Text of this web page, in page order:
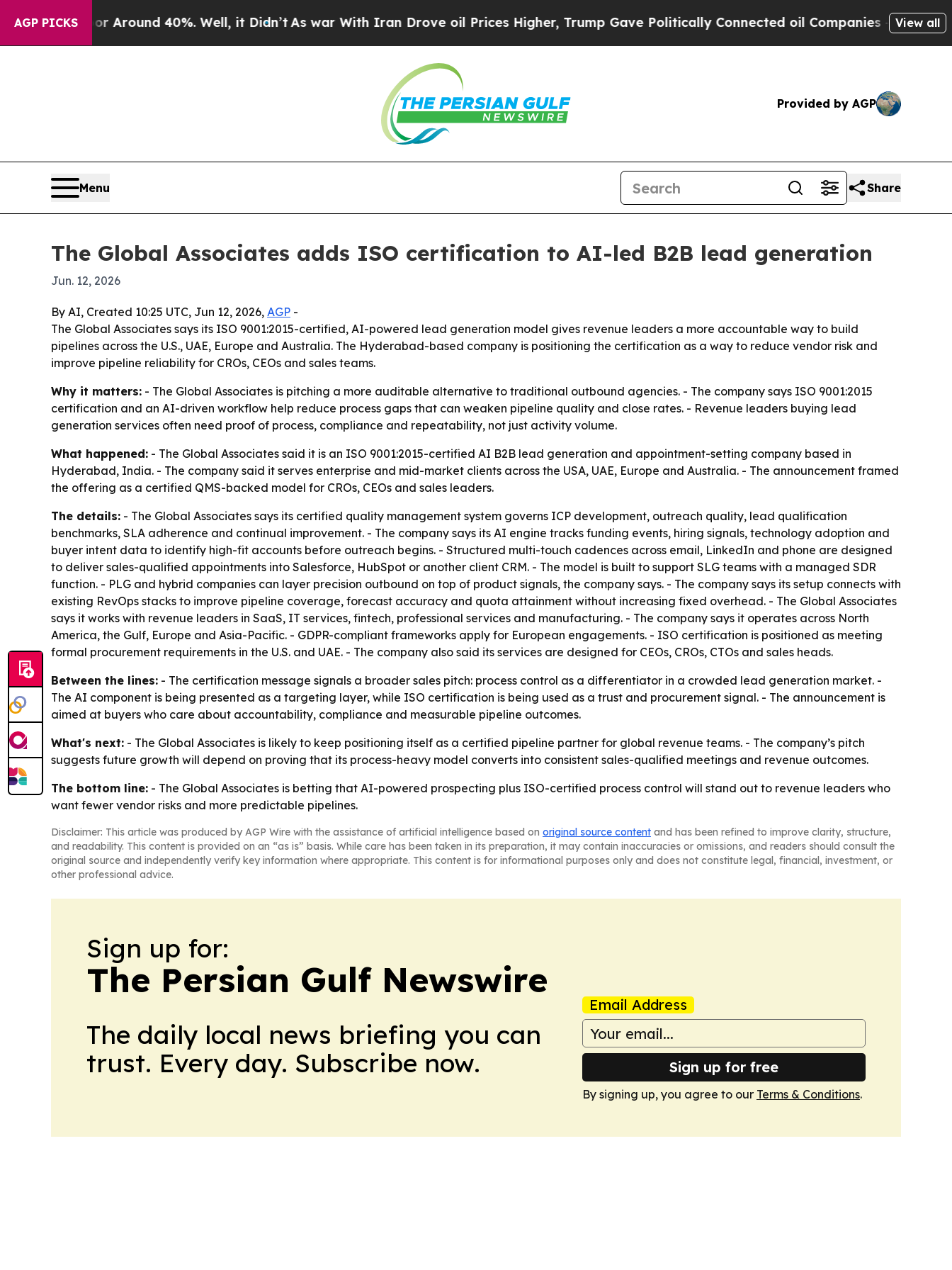
AGP PICKS
a Floor Around 40%. Well, it Didn’tAs war With Iran Drove oil Prices Higher, Trump Gave Politically Connected oil Companies — not View all
Provided by AGP
Menu Share
The Global Associates adds ISO certification to AI-led B2B lead generation
Jun. 12, 2026
By AI, Created 10:25 UTC, Jun 12, 2026, AGP -
The Global Associates says its ISO 9001:2015-certified, AI-powered lead generation model gives revenue leaders a more accountable way to build
pipelines across the U.S., UAE, Europe and Australia. The Hyderabad-based company is positioning the certification as a way to reduce vendor risk and
improve pipeline reliability for CROs, CEOs and sales teams.
Why it matters: - The Global Associates is pitching a more auditable alternative to traditional outbound agencies. - The company says ISO 9001:2015
certification and an AI-driven workflow help reduce process gaps that can weaken pipeline quality and close rates. - Revenue leaders buying lead
generation services often need proof of process, compliance and repeatability, not just activity volume.
What happened: - The Global Associates said it is an ISO 9001:2015-certified AI B2B lead generation and appointment-setting company based in
Hyderabad, India. - The company said it serves enterprise and mid-market clients across the USA, UAE, Europe and Australia. - The announcement framed
the offering as a certified QMS-backed model for CROs, CEOs and sales leaders.
The details: - The Global Associates says its certified quality management system governs ICP development, outreach quality, lead qualification
benchmarks, SLA adherence and continual improvement. - The company says its AI engine tracks funding events, hiring signals, technology adoption and
buyer intent data to identify high-fit accounts before outreach begins. - Structured multi-touch cadences across email, LinkedIn and phone are designed
to deliver sales-qualified appointments into Salesforce, HubSpot or another client CRM. - The model is built to support SLG teams with a managed SDR
function. - PLG and hybrid companies can layer precision outbound on top of product signals, the company says. - The company says its setup connects with
existing RevOps stacks to improve pipeline coverage, forecast accuracy and quota attainment without increasing fixed overhead. - The Global Associates
says it works with revenue leaders in SaaS, IT services, fintech, professional services and manufacturing. - The company says it operates across North
America, the Gulf, Europe and Asia-Pacific. - GDPR-compliant frameworks apply for European engagements. - ISO certification is positioned as meeting
formal procurement requirements in the U.S. and UAE. - The company also said its services are designed for CEOs, CROs, CTOs and sales heads.
Between the lines: - The certification message signals a broader sales pitch: process control as a differentiator in a crowded lead generation market. -
The AI component is being presented as a targeting layer, while ISO certification is being used as a trust and procurement signal. - The announcement is
aimed at buyers who care about accountability, compliance and measurable pipeline outcomes.
What's next: - The Global Associates is likely to keep positioning itself as a certified pipeline partner for global revenue teams. - The company’s pitch
suggests future growth will depend on proving that its process-heavy model converts into consistent sales-qualified meetings and revenue outcomes.
The bottom line: - The Global Associates is betting that AI-powered prospecting plus ISO-certified process control will stand out to revenue leaders who
want fewer vendor risks and more predictable pipelines.
Disclaimer: This article was produced by AGP Wire with the assistance of artificial intelligence based on original source content and has been refined to improve clarity, structure,
and readability. This content is provided on an “as is” basis. While care has been taken in its preparation, it may contain inaccuracies or omissions, and readers should consult the
original source and independently verify key information where appropriate. This content is for informational purposes only and does not constitute legal, financial, investment, or
other professional advice.
Sign up for:
The Persian Gulf Newswire
The daily local news briefing you can
trust. Every day. Subscribe now.
Email Address
Sign up for free
By signing up, you agree to our Terms & Conditions.